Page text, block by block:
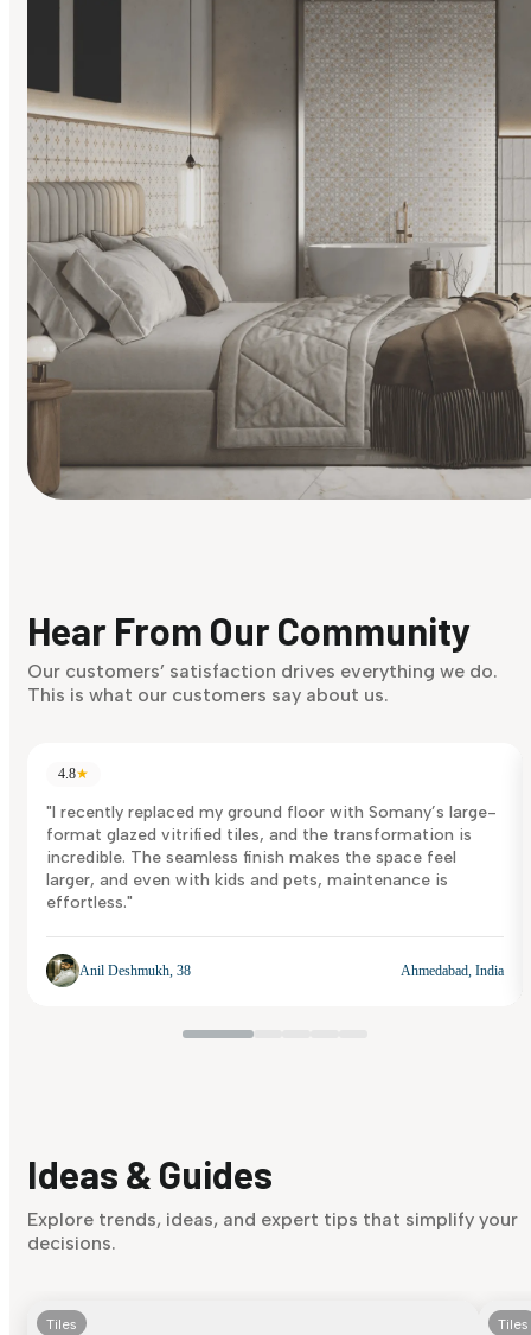
Discover Now
Hear From Our Community
Our customers’ satisfaction drives everything we do.
This is what our customers say about us.
4.8★
"I recently replaced my ground floor with Somany’s large-
format glazed vitrified tiles, and the transformation is
incredible. The seamless finish makes the space feel
larger, and even with kids and pets, maintenance is
effortless."
Anil Deshmukh, 38 Ahmedabad, India
Ideas & Guides
Explore trends, ideas, and expert tips that simplify your
decisions.
Tiles Tiles